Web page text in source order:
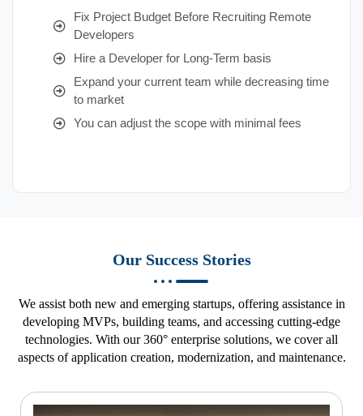
Fix Project Budget Before Recruiting Remote
Developers
Hire a Developer for Long-Term basis
Expand your current team while decreasing time
to market
You can adjust the scope with minimal fees
Our Success Stories
We assist both new and emerging startups, offering assistance in
developing MVPs, building teams, and accessing cutting-edge
technologies. With our 360° enterprise solutions, we cover all
aspects of application creation, modernization, and maintenance.